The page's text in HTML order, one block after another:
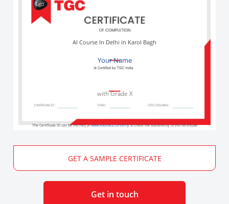
Your Name
AI Course In Delhi in Karol Bagh
with Grade X
The Certificate ID can be verified atwww.edureka.co/verifyto check the authenticity of this certificate
GET A SAMPLE CERTIFICATE
Get in touch